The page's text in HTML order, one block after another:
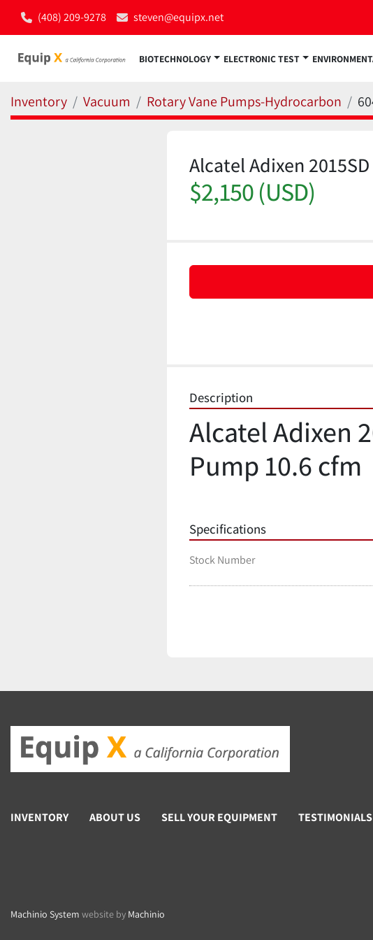
(408) 209-9278 steven@equipx.net
BIOTECHNOLOGY ELECTRONIC TEST
Inventory Vacuum Rotary Vane Pumps-Hydrocarbon
Alcatel Adixen
$2,150 (USD)
Description
Alcatel Adixen
Pump 10.6 cfm
Specifications
Stock Number
INVENTORY ABOUT US SELL YOUR EQUIPMENT TESTIMONIALS
Machinio System website by Machinio